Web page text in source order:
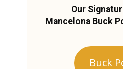
Our
Mancelona Buck
Buck